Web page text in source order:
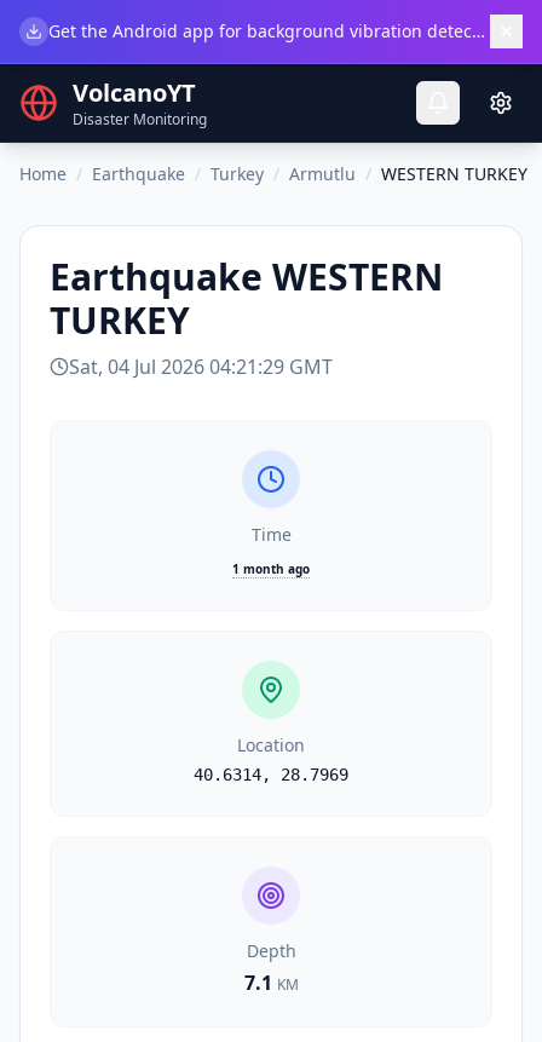
Get the Android app for background vibration detection.
VolcanoYT
Disaster Monitoring
Home / Earthquake / Turkey / Armutlu / WESTERN TURKEY
Earthquake WESTERN
TURKEY
Sat, 04 Jul 2026 04:21:29 GMT
Time
1 month ago
Location
40.6314, 28.7969
Depth
7.1 KM